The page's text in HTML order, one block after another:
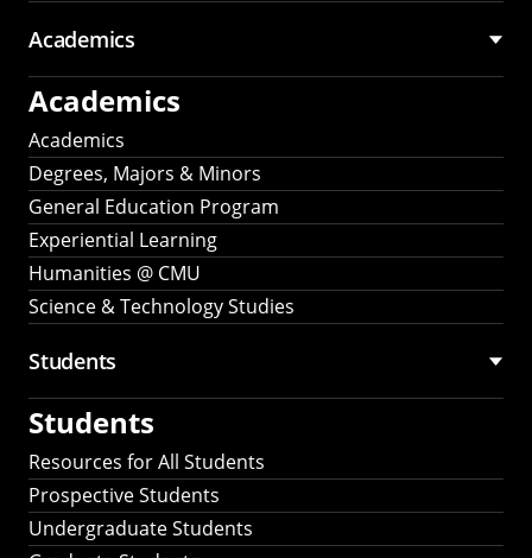
Academics
Academics
Academics
Degrees, Majors & Minors
General Education Program
Experiential Learning
Humanities @ CMU
Science & Technology Studies
Students
Students
Resources for All Students
Prospective Students
Undergraduate Students